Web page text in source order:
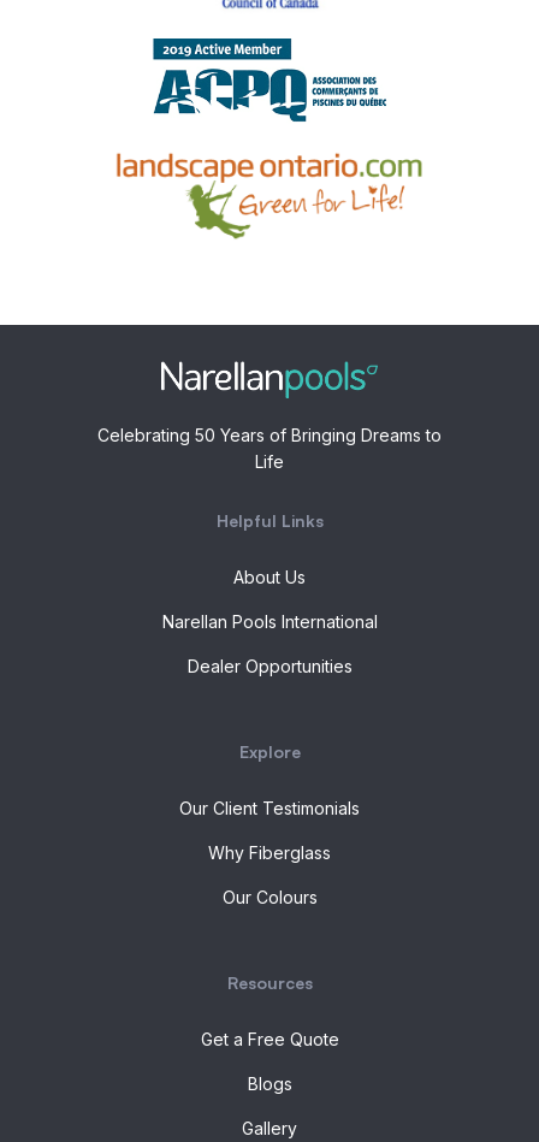
Celebrating 50 Years of Bringing Dreams to
Life
Helpful Links
About Us
Narellan Pools International
Dealer Opportunities
Explore
Our Client Testimonials
Why Fiberglass
Our Colours
Resources
Get a Free Quote
Blogs
Gallery